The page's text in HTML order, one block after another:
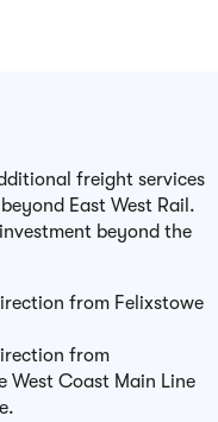
freight services
East West Rail.
beyond the
from Felixstowe
from
Coast Main Line